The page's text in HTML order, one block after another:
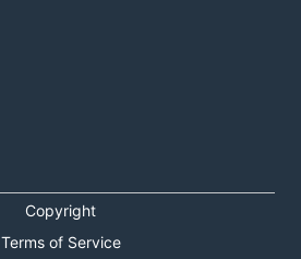
Copyright
Terms of Service